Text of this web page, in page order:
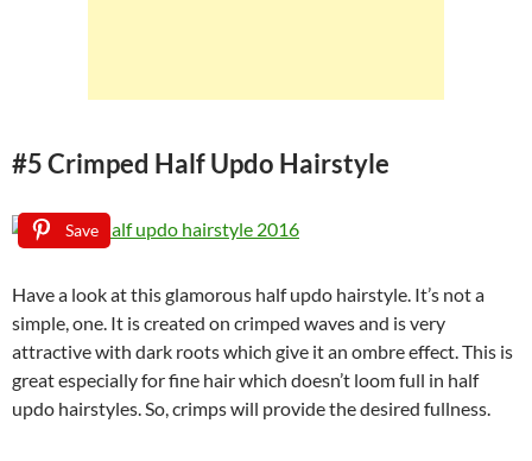
#5 Crimped Half Updo Hairstyle
Save
Have a look at this glamorous half updo hairstyle. It’s not a
simple, one. It is created on crimped waves and is very
attractive with dark roots which give it an ombre effect. This is
great especially for fine hair which doesn’t loom full in half
updo hairstyles. So, crimps will provide the desired fullness.